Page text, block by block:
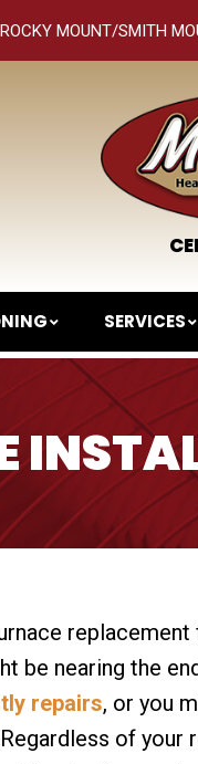
ROCKY MOUNT/SMITH
SERVICES
replacement
be nearing the
repairs, or you
of your